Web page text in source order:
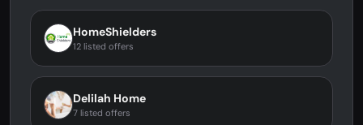
HomeShielders
12 listed offers
Delilah Home
7 listed offers